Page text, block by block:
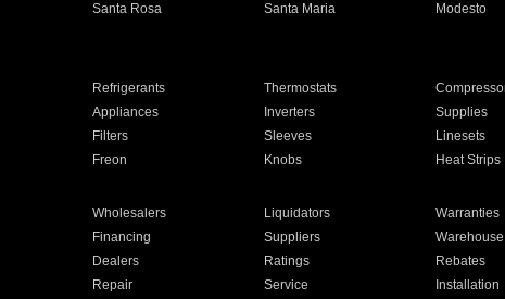
Santa Rosa Santa Maria Modesto
Refrigerants Thermostats
Appliances Inverters Supplies
Filters Sleeves Linesets
Freon Knobs Heat Strips
Wholesalers Liquidators Warranties
Financing Suppliers Warehouse
Dealers Ratings Rebates
Repair Service Installation